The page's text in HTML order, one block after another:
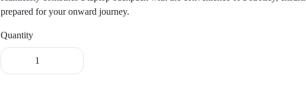
prepared for your onward journey.
Quantity
Laptop
Backpack